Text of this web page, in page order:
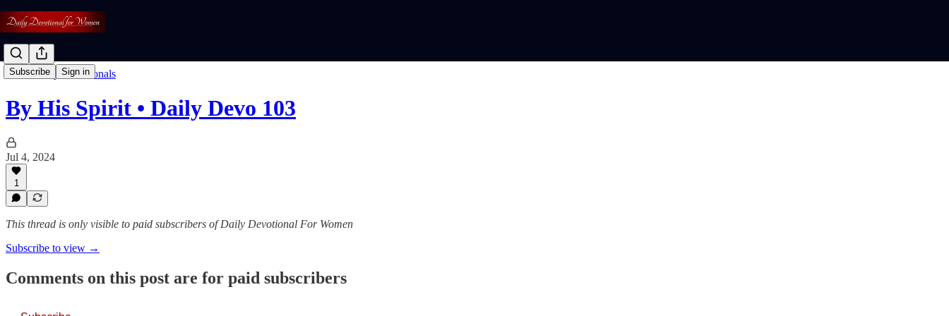
Subscribe Sign in
Read: Daily Devotionals
By His Spirit • Daily Devo 103
Jul 4, 2024
1
This thread is only visible to paid subscribers of Daily Devotional For Women
Subscribe to view →
Comments on this post are for paid subscribers